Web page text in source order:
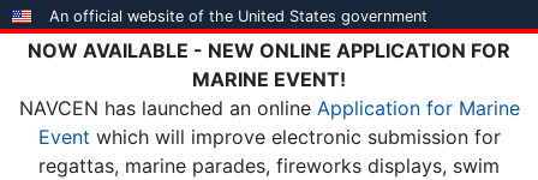
Skip
content
An official website of the United States government
NOW AVAILABLE - NEW ONLINE APPLICATION FOR
MARINE EVENT!
NAVCEN has launched an online Application for Marine
Event which will improve electronic submission for
regattas, marine parades, fireworks displays, swim